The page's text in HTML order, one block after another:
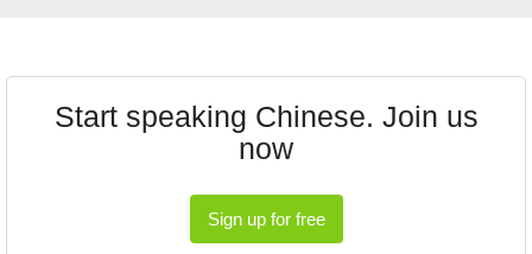
Start speaking Chinese. Join us
now
Sign up for free